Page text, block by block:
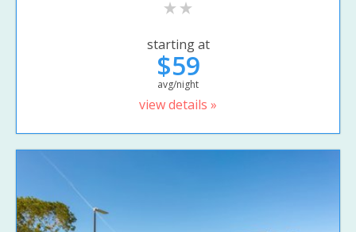
starting at
$59
avg/night
view details »